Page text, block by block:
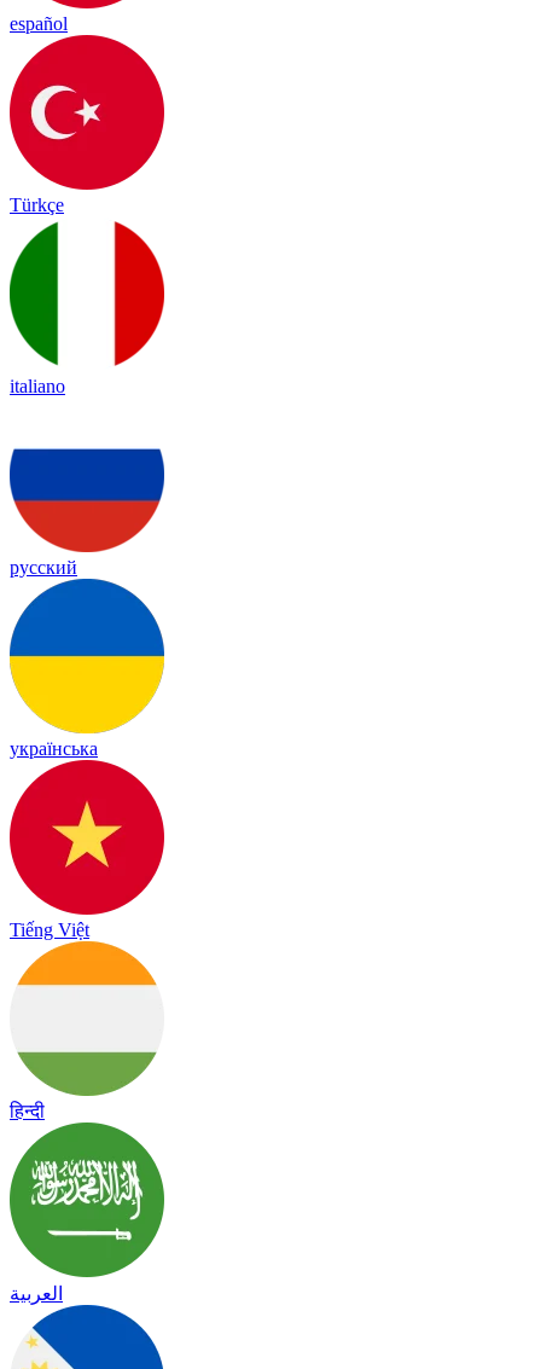
español
Türkçe
italiano
русский
українська
Tiếng Việt
हिन्दी
العربية